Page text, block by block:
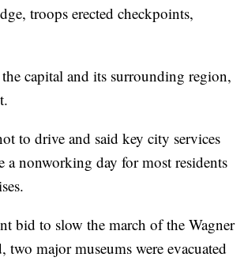
troops erected checkpoints,
capital and its surrounding region,
to drive and said key city services
a nonworking day for most residents
bid to slow the march of the Wagner
two major museums were evacuated